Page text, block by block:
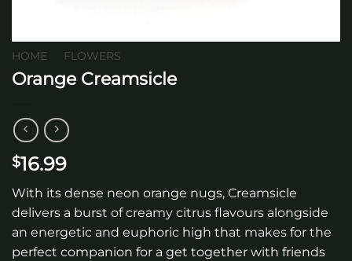
HOME FLOWERS
Orange Creamsicle
$16.99
With its dense neon orange nugs, Creamsicle
delivers a burst of creamy citrus flavours alongside
an energetic and euphoric high that makes for the
perfect companion for a get together with friends